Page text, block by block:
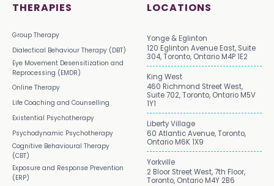
THERAPIES
Group Therapy
Dialectical Behaviour Therapy (DBT)
Eye Movement Desensitization and
Reprocessing (EMDR)
Online Therapy
Life Coaching and Counselling
Existential Psychotherapy
Psychodynamic Psychotherapy
Cognitive Behavioural Therapy
(CBT)
Exposure and Response Prevention
(ERP)
LOCATIONS
Yonge & Eglinton
120 Eglinton Avenue East, Suite
304, Toronto, Ontario M4P 1E2
King West
460 Richmond Street West,
Suite 702, Toronto, Ontario M5V
1Y1
Liberty Village
60 Atlantic Avenue, Toronto,
Ontario M6K 1X9
Yorkville
2 Bloor Street West, 7th Floor,
Toronto, Ontario M4Y 2B6